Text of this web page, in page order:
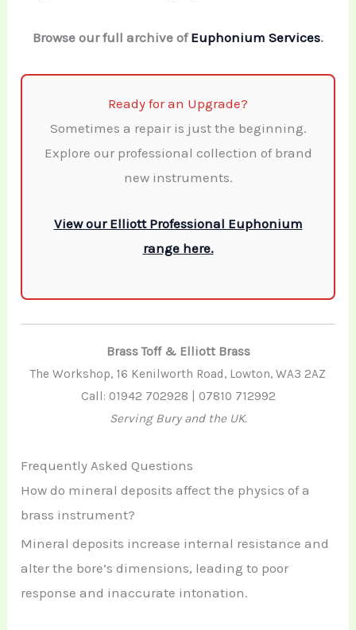
Browse our full archive of Euphonium Services.
Ready for an Upgrade?
Sometimes a repair is just the beginning.
Explore our professional collection of brand
new instruments.
View our Elliott Professional Euphonium
range here.
Brass Toff & Elliott Brass
The Workshop, 16 Kenilworth Road, Lowton, WA3 2AZ
Call: 01942 702928 | 07810 712992
Serving Bury and the UK.
Frequently Asked Questions
How do mineral deposits affect the physics of a
brass instrument?
Mineral deposits increase internal resistance and
alter the bore’s dimensions, leading to poor
response and inaccurate intonation.